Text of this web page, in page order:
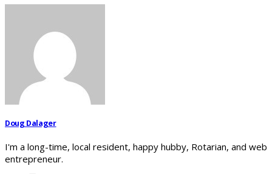
Doug Dalager
I'm a long-time, local resident, happy hubby, Rotarian, and web
entrepreneur.